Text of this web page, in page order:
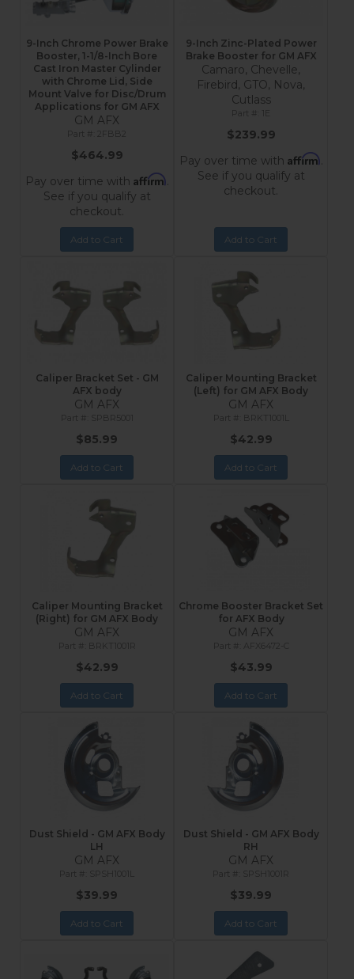
9-Inch Chrome Power Brake
Booster, 1-1/8-Inch Bore
Cast Iron Master Cylinder
with Chrome Lid, Side
Mount Valve for Disc/Drum
Applications for GM AFX
GM AFX
2FBB2
$464.99
Pay over time with Affirm.
See if you qualify at
checkout.
Add to Cart
9-Inch Zinc-Plated Power
Brake Booster for GM AFX
Camaro, Chevelle,
Firebird, GTO, Nova,
Cutlass
1E
$239.99
Pay over time with Affirm.
See if you qualify at
checkout.
Add to Cart
Caliper Bracket Set - GM
AFX body
GM AFX
SPBR5001
$85.99
Add to Cart
Caliper Mounting Bracket
(Left) for GM AFX Body
GM AFX
BRKT1001L
$42.99
Add to Cart
Caliper Mounting Bracket
(Right) for GM AFX Body
GM AFX
BRKT1001R
$42.99
Add to Cart
Chrome Booster Bracket Set
for AFX Body
GM AFX
AFX6472-C
$43.99
Add to Cart
Dust Shield - GM AFX Body
LH
GM AFX
SPSH1001L
$39.99
Add to Cart
Dust Shield - GM AFX Body
RH
GM AFX
SPSH1001R
$39.99
Add to Cart